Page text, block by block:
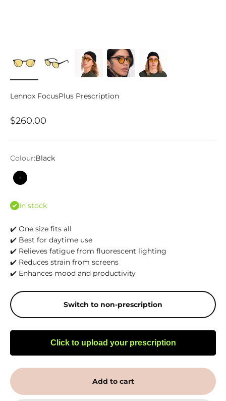
Lennox FocusPlus Prescription
Sale price
$260.00
Colour:Black
Black
In stock
✔️ One size fits all
✔️ Best for daytime use
✔️ Relieves fatigue from fluorescent lighting
✔️ Reduces strain from screens
✔️ Enhances mood and productivity
Switch to non-prescription
Click to upload your prescription
Add to cart